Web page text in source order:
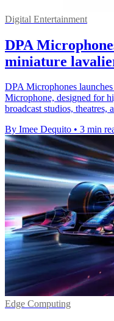
Digital Entertainment
DPA
miniature
DPA Microphones
Microphone, designed for
broadcast studios, theatres,
By Imee Dequito • 3 min
Edge Computing